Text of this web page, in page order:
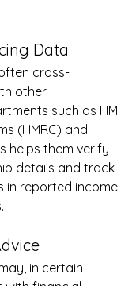
Data
cross-
other
such as HM
(HMRC) and
helps them verify
details and track
in reported income
in certain